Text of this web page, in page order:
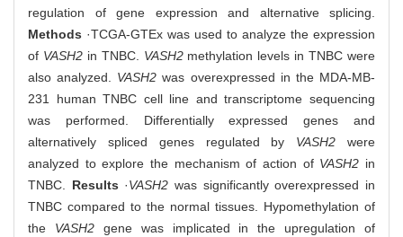
regulation of gene expression and alternative splicing.
Methods ·TCGA-GTEx was used to analyze the expression
of VASH2in TNBC. VASH2methylation levels in TNBC were
also analyzed. VASH2 was overexpressed in the MDA-MB-
231 human TNBC cell line and transcriptome sequencing
was performed. Differentially expressed genes and
alternatively spliced genes regulated by VASH2 were
analyzed to explore the mechanism of action of VASH2 in
TNBC. Results ·VASH2 was significantly overexpressed in
TNBC compared to the normal tissues. Hypomethylation of
the VASH2gene was implicated in the upregulation of